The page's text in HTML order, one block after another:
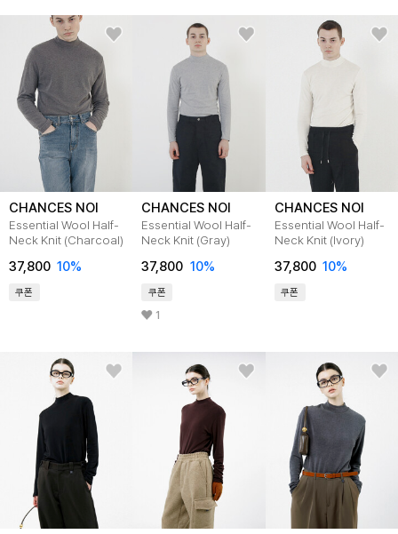
CHANCES NOI
Essential Wool Half-
Neck Knit (Charcoal)
37,800 10%
쿠폰
CHANCES NOI
Essential Wool Half-
Neck Knit (Gray)
37,800 10%
쿠폰
1
CHANCES NOI
Essential Wool Half-
Neck Knit (Ivory)
37,800 10%
쿠폰